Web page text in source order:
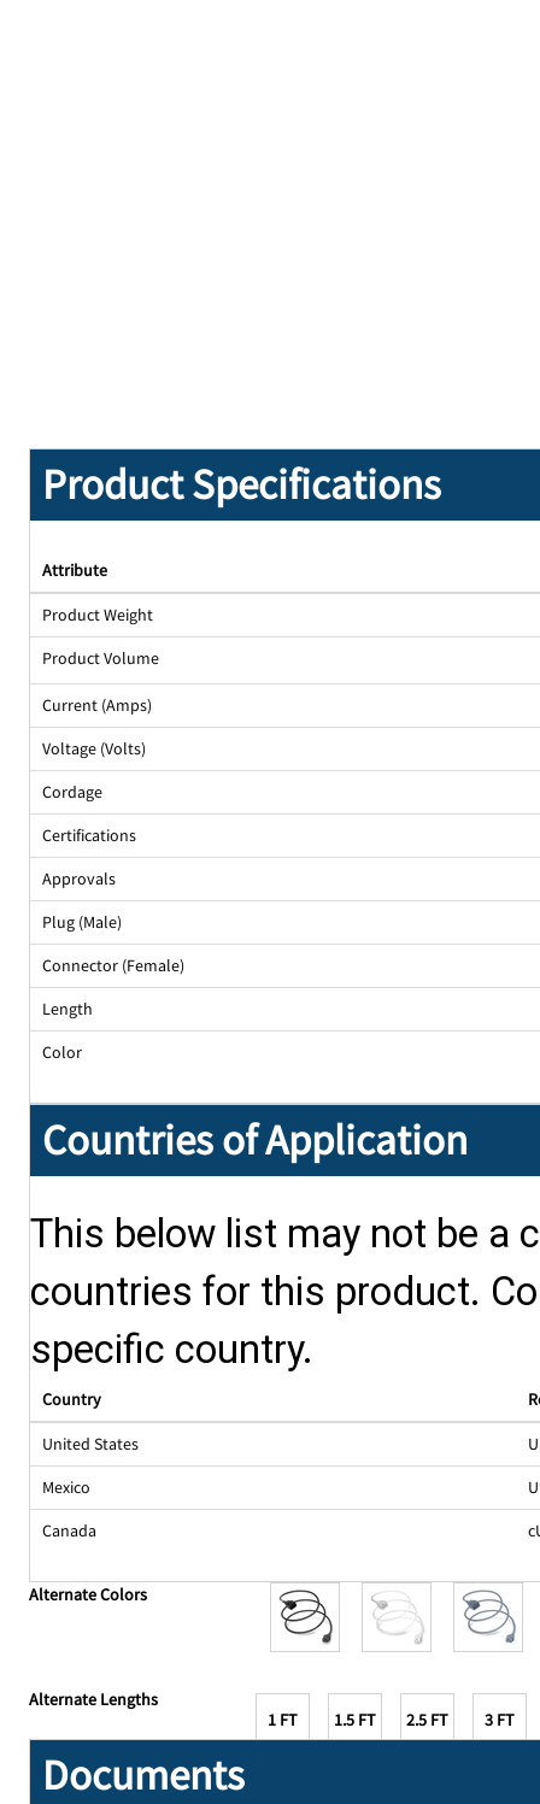
Product Specifications
Attribute
Product Weight
Product Volume
Current (Amps)
Voltage (Volts)
Cordage
Certifications
Approvals
Plug (Male)
Connector (Female)
Length
Color
Countries of Application
This below list may not be a
countries for this product.
specific country.
Country
United States
Mexico
Canada
Alternate Colors
Alternate Lengths
1 FT
1.5 FT 2.5 FT 3 FT
Documents